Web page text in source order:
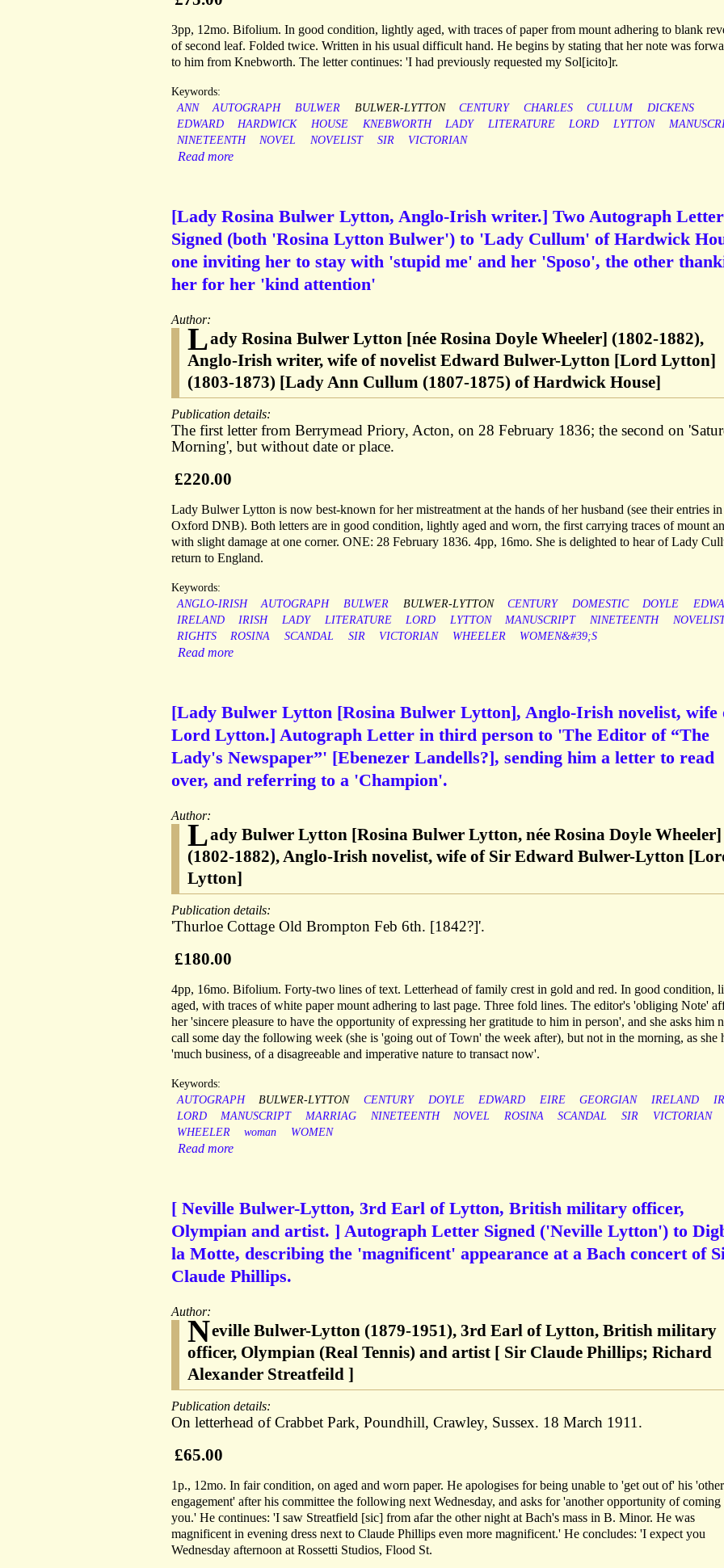
3pp, 12mo. Bifolium. In good condition, lightly aged, with traces of paper from mount adhering to blank
of second leaf. Folded twice. Written in his usual difficult hand. He begins by stating that her note was
to him from Knebworth. The letter continues: 'I had previously requested my Sol[icito]r.
Keywords:
ANN
AUTOGRAPH BULWER BULWER-LYTTON CENTURY CHARLES CULLUM
DICKENS
EDWARD
HARDWICK HOUSE KNEBWORTH LADY LITERATURE LORD LYTTON
NINETEENTH
NOVEL NOVELIST SIR VICTORIAN
Read more
[Lady Rosina Bulwer Lytton, Anglo-Irish writer.] Two Autograph
Signed (both 'Rosina Lytton Bulwer') to 'Lady Cullum' of Hardwick
one inviting her to stay with 'stupid me' and her 'Sposo', the other
her for her 'kind attention'
Author:
Lady Rosina Bulwer Lytton [née Rosina Doyle Wheeler] (1802-1882),
Anglo-Irish writer, wife of novelist Edward Bulwer-Lytton [Lord Lytton]
(1803-1873) [Lady Ann Cullum (1807-1875) of Hardwick House]
Publication details:
The first letter from Berrymead Priory, Acton, on 28 February 1836; the second on
Morning', but without date or place.
£220.00
Lady Bulwer Lytton is now best-known for her mistreatment at the hands of her husband (see their entries
Oxford DNB). Both letters are in good condition, lightly aged and worn, the first carrying traces of mount
with slight damage at one corner. ONE: 28 February 1836. 4pp, 16mo. She is delighted to hear of Lady
return to England.
Keywords:
ANGLO-IRISH
AUTOGRAPH BULWER BULWER-LYTTON CENTURY DOMESTIC DOYLE
IRELAND
IRISH LADY LITERATURE LORD LYTTON MANUSCRIPT NINETEENTH
RIGHTS
ROSINA SCANDAL SIR VICTORIAN WHEELER WOMEN&#39;S
Read more
[Lady Bulwer Lytton [Rosina Bulwer Lytton], Anglo-Irish novelist, wife
Lord Lytton.] Autograph Letter in third person to 'The Editor of “The
Lady's Newspaper”' [Ebenezer Landells?], sending him a letter to read
over, and referring to a 'Champion'.
Author:
Lady Bulwer Lytton [Rosina Bulwer Lytton, née Rosina Doyle Wheeler]
(1802-1882), Anglo-Irish novelist, wife of Sir Edward Bulwer-Lytton
Lytton]
Publication details:
'Thurloe Cottage Old Brompton Feb 6th. [1842?]'.
£180.00
4pp, 16mo. Bifolium. Forty-two lines of text. Letterhead of family crest in gold and red. In good condition,
aged, with traces of white paper mount adhering to last page. Three fold lines. The editor's 'obliging Note'
her 'sincere pleasure to have the opportunity of expressing her gratitude to him in person', and she asks him
call some day the following week (she is 'going out of Town' the week after), but not in the morning, as she
'much business, of a disagreeable and imperative nature to transact now'.
Keywords:
AUTOGRAPH
BULWER-LYTTON CENTURY DOYLE EDWARD EIRE GEORGIAN IRELAND
LORD
MANUSCRIPT MARRIAG NINETEENTH NOVEL ROSINA SCANDAL SIR
VICTORIAN
WHEELER
woman WOMEN
Read more
[ Neville Bulwer-Lytton, 3rd Earl of Lytton, British military officer,
Olympian and artist. ] Autograph Letter Signed ('Neville Lytton') to
la Motte, describing the 'magnificent' appearance at a Bach concert of
Claude Phillips.
Author:
Neville Bulwer-Lytton (1879-1951), 3rd Earl of Lytton, British military
officer, Olympian (Real Tennis) and artist [ Sir Claude Phillips; Richard
Alexander Streatfeild ]
Publication details:
On letterhead of Crabbet Park, Poundhill, Crawley, Sussex. 18 March 1911.
£65.00
1p., 12mo. In fair condition, on aged and worn paper. He apologises for being unable to 'get out of' his 'other
engagement' after his committee the following next Wednesday, and asks for 'another opportunity of coming
you.' He continues: 'I saw Streatfield [sic] from afar the other night at Bach's mass in B. Minor. He was
magnificent in evening dress next to Claude Phillips even more magnificent.' He concludes: 'I expect you
Wednesday afternoon at Rossetti Studios, Flood St.